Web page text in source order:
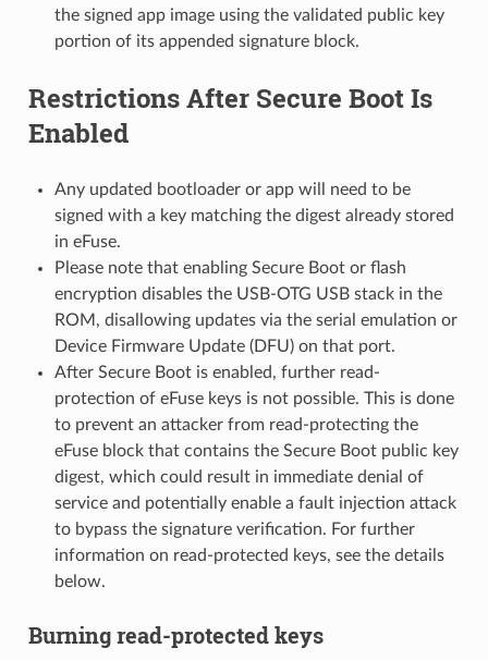
the signed app image using the validated public key
portion of its appended signature block.
Restrictions After Secure Boot Is
Enabled
Any updated bootloader or app will need to be
signed with a key matching the digest already stored
in eFuse.
Please note that enabling Secure Boot or flash
encryption disables the USB-OTG USB stack in the
ROM, disallowing updates via the serial emulation or
Device Firmware Update (DFU) on that port.
After Secure Boot is enabled, further read-
protection of eFuse keys is not possible. This is done
to prevent an attacker from read-protecting the
eFuse block that contains the Secure Boot public key
digest, which could result in immediate denial of
service and potentially enable a fault injection attack
to bypass the signature verification. For further
information on read-protected keys, see the details
below.
Burning read-protected keys